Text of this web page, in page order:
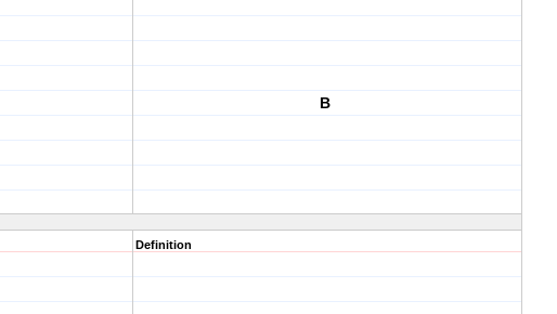
B
Definition